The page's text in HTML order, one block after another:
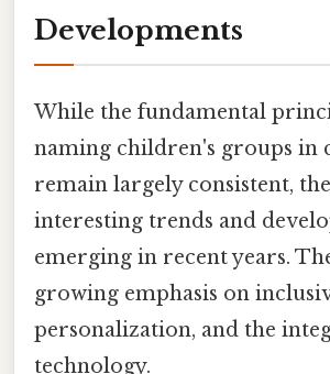
Developments
While the fundamental
naming children's groups in
remain largely consistent,
interesting trends and
emerging in recent years.
growing emphasis on
personalization, and the
technology.